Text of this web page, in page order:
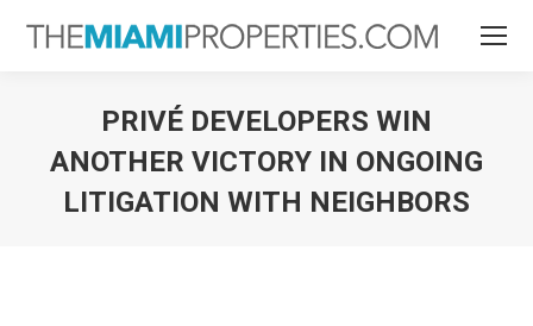
PRIVÉ DEVELOPERS WIN
ANOTHER VICTORY IN ONGOING
LITIGATION WITH NEIGHBORS